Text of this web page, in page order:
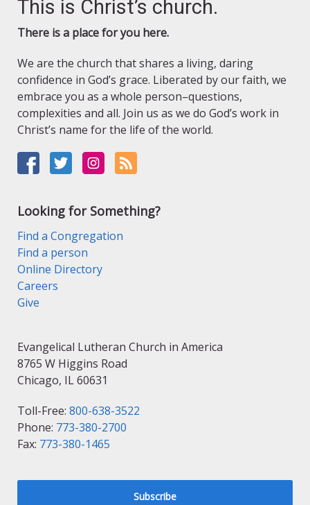
This is Christ’s church.
There is a place for you here.
We are the church that shares a living, daring
confidence in God’s grace. Liberated by our faith, we
embrace you as a whole person–questions,
complexities and all. Join us as we do God’s work in
Christ’s name for the life of the world.
Looking for Something?
Find a Congregation
Find a person
Online Directory
Careers
Give
Evangelical Lutheran Church in America
8765 W Higgins Road
Chicago, IL 60631
Toll-Free: 800-638-3522
Phone: 773-380-2700
Fax: 773-380-1465
Subscribe